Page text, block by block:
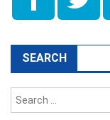
SEARCH